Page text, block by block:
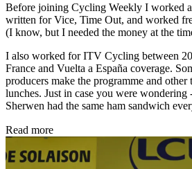
Before joining Cycling Weekly I worked
written for Vice, Time Out, and worked
(I know, but I needed the money at the
I also worked for ITV Cycling between
France and Vuelta a España coverage.
producers make the programme and
lunches. Just in case you were
Sherwen had the same ham sandwich
Read more